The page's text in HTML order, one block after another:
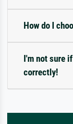
How do I
I'm not sure
correctly!